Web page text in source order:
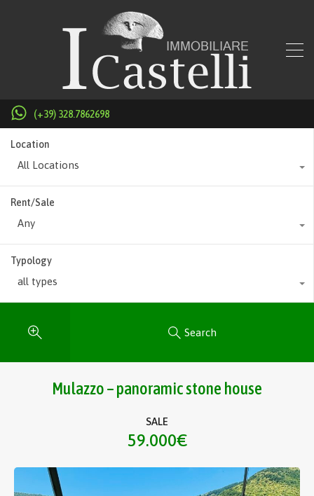
(+39) 328.7862698
Location
All Locations
Rent/Sale
Any
Typology
all types
Search
Mulazzo – panoramic stone house
SALE
59.000€